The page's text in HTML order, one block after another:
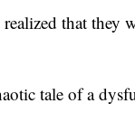
that they
tale of a